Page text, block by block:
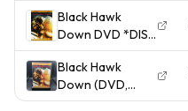
ONLY - NO
CASE**
Black Hawk
Down DVD *DISC
ONLY* *4842
Black Hawk
Down (DVD,
2001)